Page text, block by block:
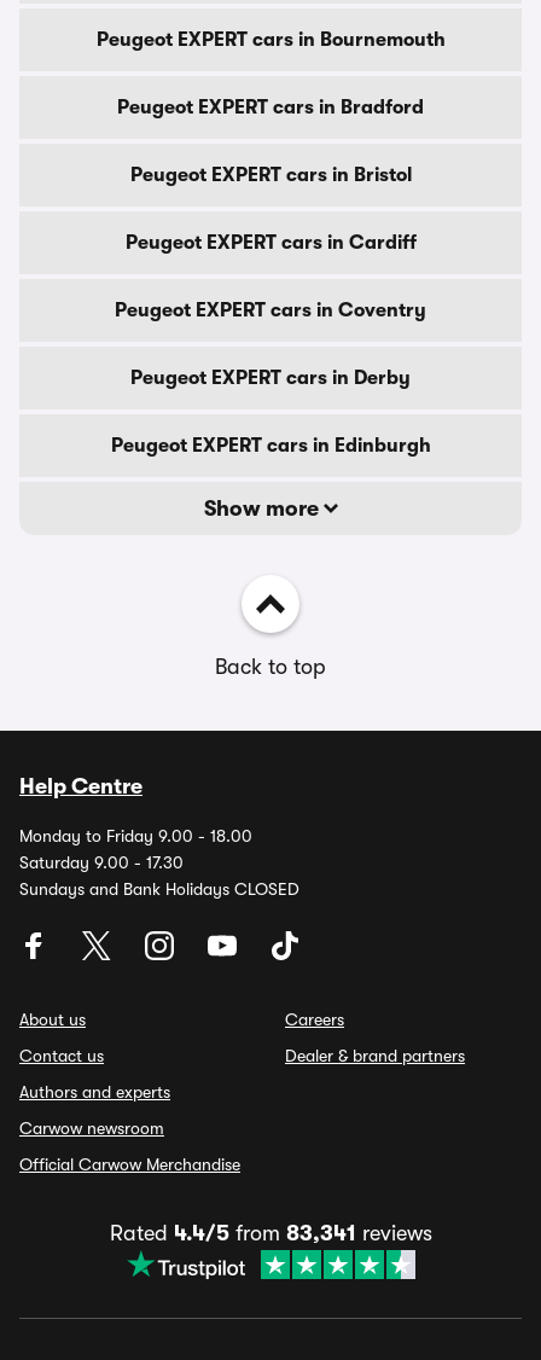
Peugeot EXPERT cars in Bournemouth
Peugeot EXPERT cars in Bradford
Peugeot EXPERT cars in Bristol
Peugeot EXPERT cars in Cardiff
Peugeot EXPERT cars in Coventry
Peugeot EXPERT cars in Derby
Peugeot EXPERT cars in Edinburgh
Show more
Back to top
Help Centre
Monday to Friday 9.00 - 18.00
Saturday 9.00 - 17.30
Sundays and Bank Holidays CLOSED
About us
Contact us
Authors and experts
Carwow newsroom
Official Carwow Merchandise
Careers
Dealer & brand partners
Rated 4.4/5from 83,341 reviews